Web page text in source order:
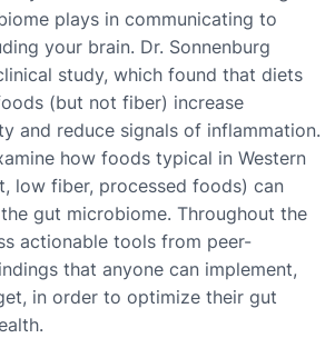
plays in communicating to
your brain. Dr. Sonnenburg
study, which found that diets
(but not fiber) increase
and reduce signals of inflammation.
how foods typical in Western
low fiber, processed foods) can
gut microbiome. Throughout the
actionable tools from peer-
that anyone can implement,
in order to optimize their gut